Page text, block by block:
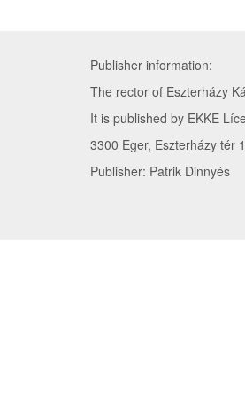
Publisher information:
The rector of Eszterházy
It is published by EKKE
3300 Eger, Eszterházy tér
Publisher: Patrik Dinnyés